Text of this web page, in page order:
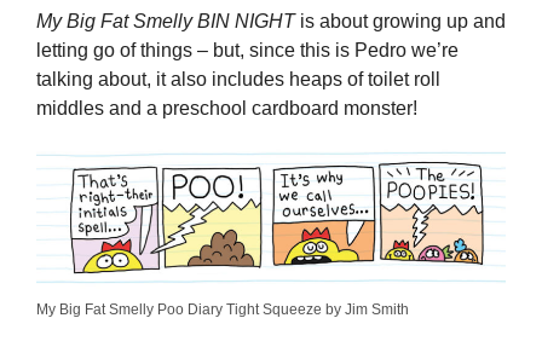
My Big Fat Smelly BIN NIGHTis about growing up and
letting go of things – but, since this is Pedro we’re
talking about, it also includes heaps of toilet roll
middles and a preschool cardboard monster!
My Big Fat Smelly Poo Diary Tight Squeeze by Jim Smith